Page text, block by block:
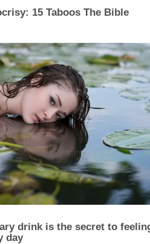
15 Taboos The Bible
drink is the secret to
day